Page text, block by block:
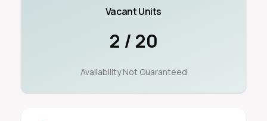
Vacant Units
2 / 20
Availability Not Guaranteed